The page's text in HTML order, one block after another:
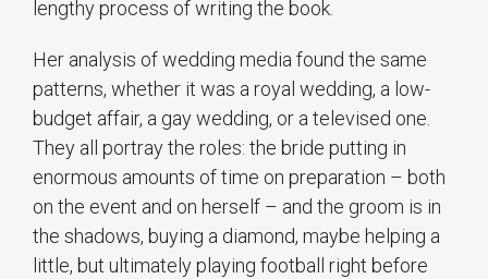
lengthy process of writing the book.
Her analysis of wedding media found the same
patterns, whether it was a royal wedding, a low-
budget affair, a gay wedding, or a televised one.
They all portray the roles: the bride putting in
enormous amounts of time on preparation – both
on the event and on herself – and the groom is in
the shadows, buying a diamond, maybe helping a
little, but ultimately playing football right before